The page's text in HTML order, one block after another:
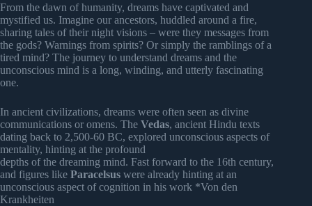
From the dawn of humanity, dreams have captivated and
mystified us. Imagine our ancestors, huddled around a fire,
sharing tales of their night visions – were they messages from
the gods? Warnings from spirits? Or simply the ramblings of a
tired mind? The journey to understand dreams and the
unconscious mind is a long, winding, and utterly fascinating
one.
In ancient civilizations, dreams were often seen as divine
communications or omens. The Vedas, ancient Hindu texts
dating back to 2,500-60 BC, explored unconscious aspects of
mentality, hinting at the profound
depths of the dreaming mind. Fast forward to the 16th century,
and figures like Paracelsus were already hinting at an
unconscious aspect of cognition in his work *Von den
Krankheiten